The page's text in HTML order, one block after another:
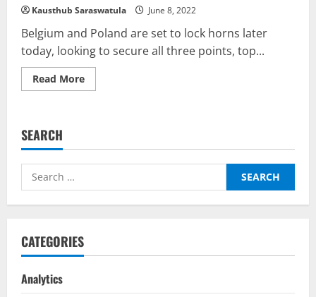
Kausthub Saraswatula June 8, 2022
Belgium and Poland are set to lock horns later
today, looking to secure all three points, top...
Read MoreRead
more
Predictor
BalleBaazi:
2022-
SEARCH
Search
for:
CATEGORIES
Analytics